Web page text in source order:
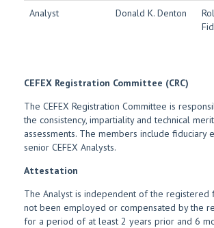
Analyst Donald K. Denton
CEFEX Registration Committee (CRC)
The CEFEX Registration Committee is
the consistency, impartiality and technical
assessments. The members include fiduciary
senior CEFEX Analysts.
Attestation
The Analyst is independent of the registered
not been employed or compensated by the
for a period of at least 2 years prior and 6